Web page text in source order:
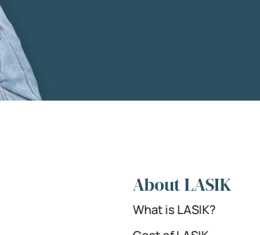
About LASIK
What is LASIK?